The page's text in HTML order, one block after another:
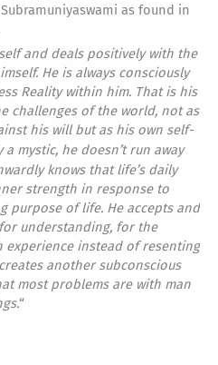
as found in
and deals positively with the
He is always consciously
Reality within him. That is his
challenges of the world, not as
his will but as his own self-
a mystic, he doesn’t run away
knows that life’s daily
strength in response to
purpose of life. He accepts and
understanding, for the
experience instead of resenting
another subconscious
most problems are with man
“